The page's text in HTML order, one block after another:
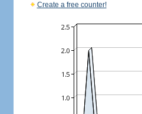
Create a free counter!